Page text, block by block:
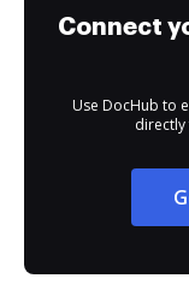
Connect
Use DocHub to